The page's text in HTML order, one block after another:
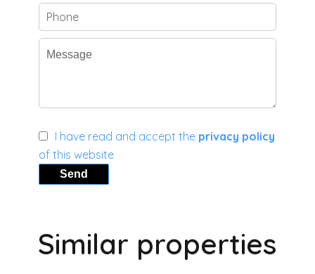
I have read and accept the privacy policy
of this website
Send
Similar properties